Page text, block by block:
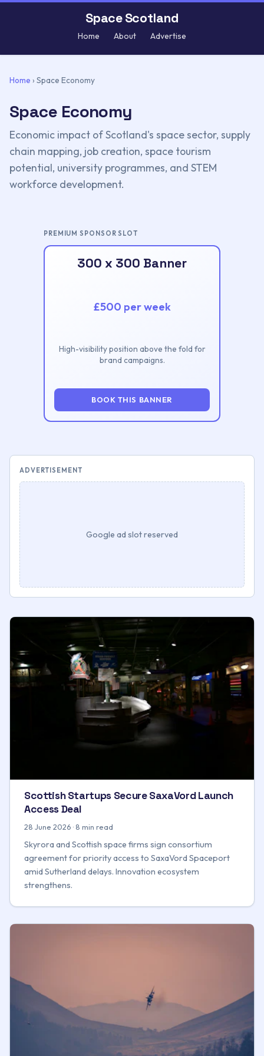
Space Scotland
Home About Advertise
Home › Space Economy
Space Economy
Economic impact of Scotland's space sector, supply
chain mapping, job creation, space tourism
potential, university programmes, and STEM
workforce development.
PREMIUM SPONSOR SLOT
300 x 300 Banner
£500 per week
High-visibility position above the fold for
brand campaigns.
BOOK THIS BANNER
ADVERTISEMENT
Google ad slot reserved
Scottish Startups Secure SaxaVord Launch
Access Deal
28 June 2026 · 8 min read
Skyrora and Scottish space firms sign consortium
agreement for priority access to SaxaVord Spaceport
amid Sutherland delays. Innovation ecosystem
strengthens.